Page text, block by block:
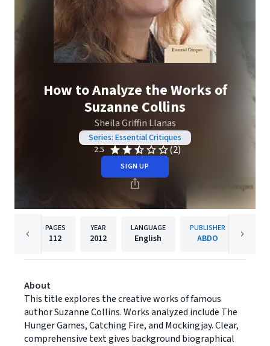
How to Analyze the Works of
Suzanne Collins
Sheila Griffin Llanas
Series: Essential Critiques
2.5
(2)
SIGN UP
PAGES
112
YEAR
2012
LANGUAGE
English
PUBLISHER
ABDO
About
This title explores the creative works of famous
author Suzanne Collins. Works analyzed include The
Hunger Games, Catching Fire, and Mockingjay. Clear,
comprehensive text gives background biographical